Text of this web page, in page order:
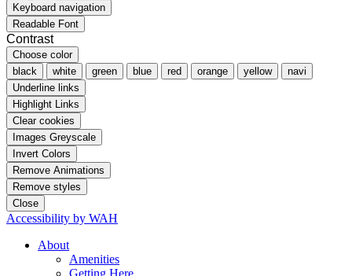
Keyboard navigation
Readable Font
Contrast
Choose color
black
white green blue red orange yellow
navi
Underline links
Highlight Links
Clear cookies
Images Greyscale
Invert Colors
Remove Animations
Remove styles
Close
Accessibility by WAH
About
Amenities
Getting Here